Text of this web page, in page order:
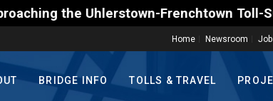
Frenchtown Toll-
Home Newsroom
BRIDGE INFO TOLLS & TRAVEL